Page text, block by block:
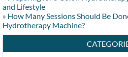
and Lifestyle
» How Many Sessions Should Be
Hydrotherapy Machine?